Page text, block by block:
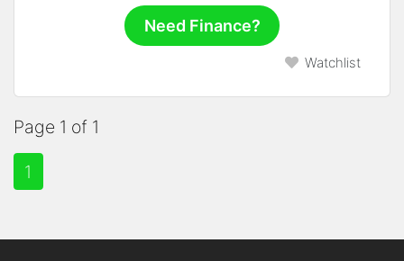
Need Finance?
Watchlist
Page 1 of 1
1